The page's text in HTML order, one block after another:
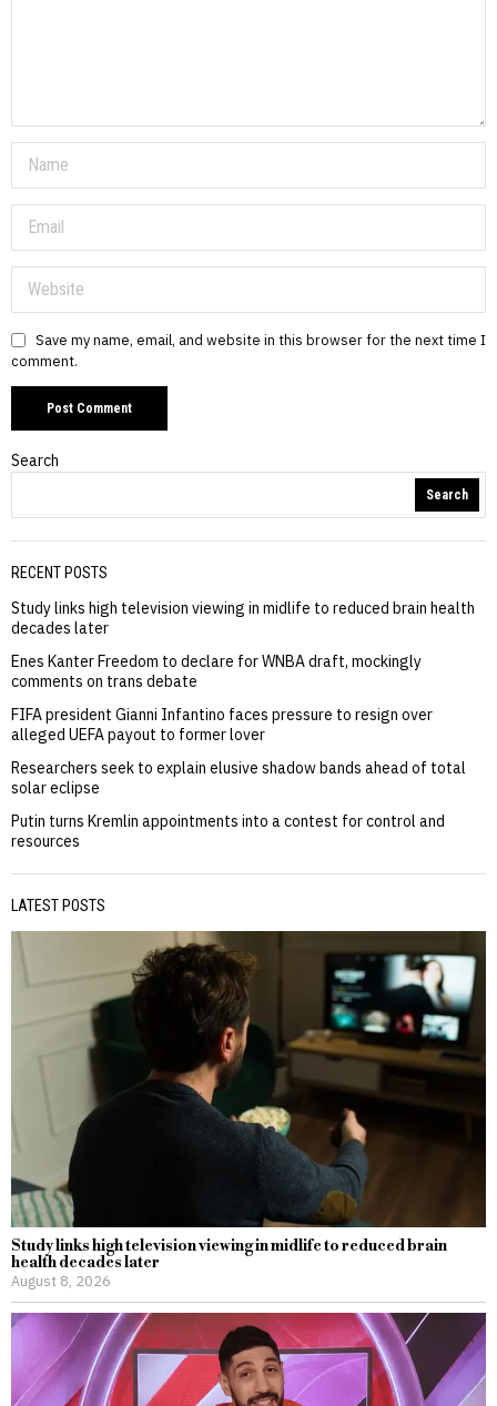
Save my name, email, and website in this browser for the next time I
comment.
Search
Search
RECENT POSTS
Study links high television viewing in midlife to reduced brain health
decades later
Enes Kanter Freedom to declare for WNBA draft, mockingly
comments on trans debate
FIFA president Gianni Infantino faces pressure to resign over
alleged UEFA payout to former lover
Researchers seek to explain elusive shadow bands ahead of total
solar eclipse
Putin turns Kremlin appointments into a contest for control and
resources
LATEST POSTS
Study links high television viewing in midlife to reduced brain
health decades later
August 8, 2026